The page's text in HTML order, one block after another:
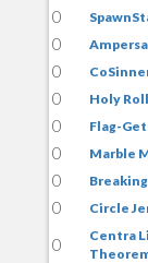
0
0
0
0
Holy
0
Flag-
0
Marble
0
0
Circle
0
Centra